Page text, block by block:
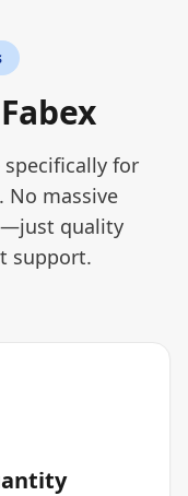
specifically for
No massive
quality
support.